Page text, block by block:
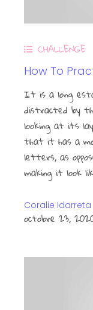
CHALLENGE
How To
It is a long
distracted by
looking at its
that it has a
letters, as
making it look
Coralie Idarreta
octobre 23,